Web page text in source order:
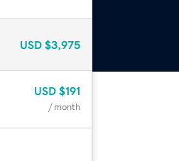
USD $3,975
USD $191
/ month